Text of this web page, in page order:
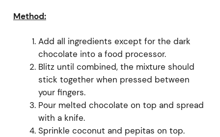
Method:
Add all ingredients except for the dark
chocolate into a food processor.
Blitz until combined, the mixture should
stick together when pressed between
your fingers.
Pour melted chocolate on top and spread
with a knife.
Sprinkle coconut and pepitas on top.